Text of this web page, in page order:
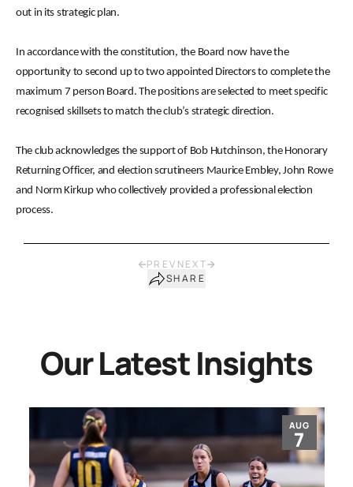
out in its strategic plan.
In accordance with the constitution, the Board now have the
opportunity to second up to two appointed Directors to complete the
maximum 7 person Board. The positions are selected to meet specific
recognised skillsets to match the club’s strategic direction.
The club acknowledges the support of Bob Hutchinson, the Honorary
Returning Officer, and election scrutineers Maurice Embley, John Rowe
and Norm Kirkup who collectively provided a professional election
process.
PREV NEXT
SHARE
Our Latest Insights
AUG
7